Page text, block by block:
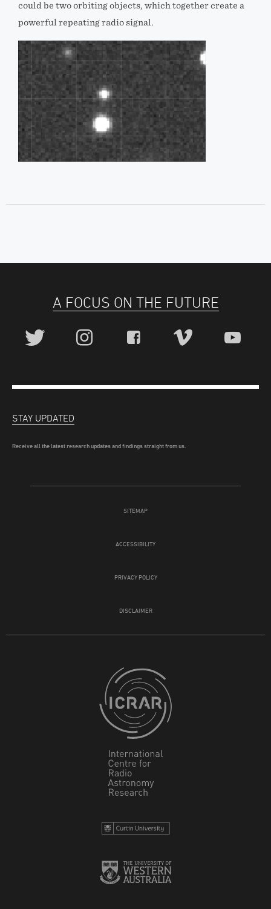
could be two orbiting objects, which together create a
powerful repeating radio signal.
A FOCUS ON THE FUTURE
SITEMAP
ACCESSIBILITY
PRIVACY POLICY
DISCLAIMER
STAY UPDATED
Receive all the latest research updates and findings straight from us.